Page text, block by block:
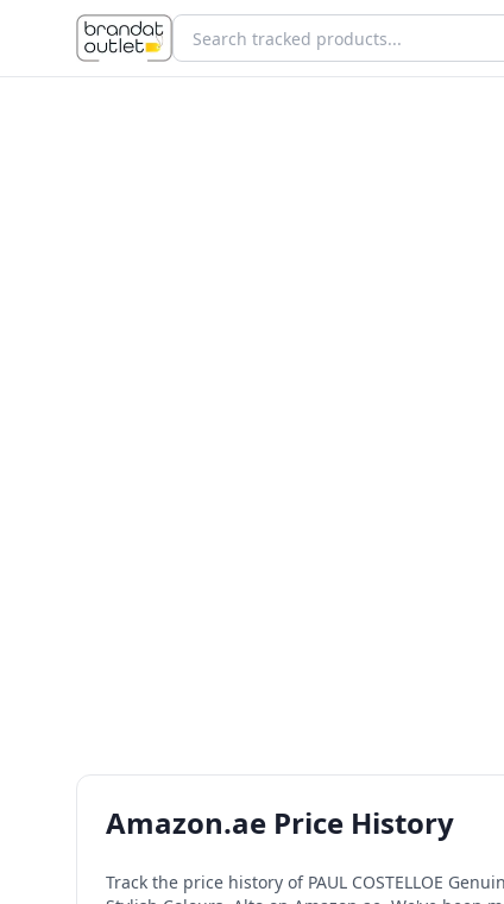
Amazon.ae Price History
Track the price history of PAUL COSTELLOE